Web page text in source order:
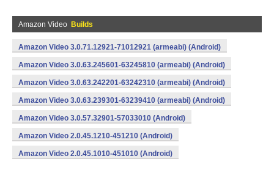
Amazon Video Builds
Amazon Video 3.0.71.12921-71012921 (armeabi) (Android)
Amazon Video 3.0.63.245601-63245810 (armeabi) (Android)
Amazon Video 3.0.63.242201-63242310 (armeabi) (Android)
Amazon Video 3.0.63.239301-63239410 (armeabi) (Android)
Amazon Video 3.0.57.32901-57033010 (Android)
Amazon Video 2.0.45.1210-451210 (Android)
Amazon Video 2.0.45.1010-451010 (Android)